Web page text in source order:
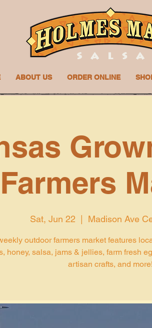
ABOUT US ORDER ONLINE
Farmers
Sat, Jun 22 Madison Ave
outdoor farmers market features
honey, salsa, jams & jellies, farm fresh
artisan crafts, and more!